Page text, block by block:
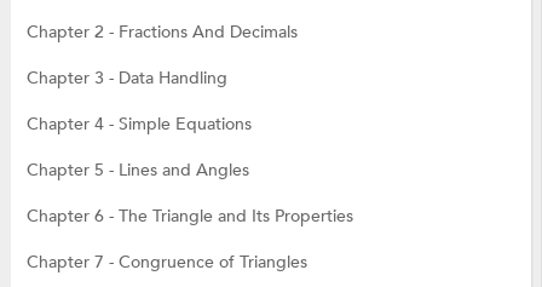
Chapter 2 - Fractions And Decimals
Chapter 3 - Data Handling
Chapter 4 - Simple Equations
Chapter 5 - Lines and Angles
Chapter 6 - The Triangle and Its Properties
Chapter 7 - Congruence of Triangles